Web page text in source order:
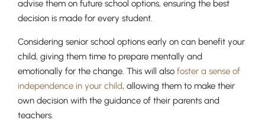
advise them on future school options, ensuring the best
decision is made for every student.
Considering senior school options early on can benefit your
child, giving them time to prepare mentally and
emotionally for the change. This will also foster a sense of
independence in your child, allowing them to make their
own decision with the guidance of their parents and
teachers.